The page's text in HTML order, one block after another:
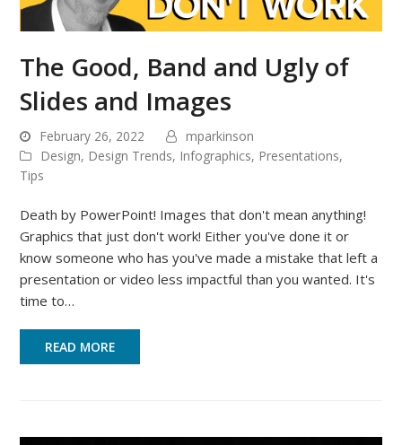
The Good, Band and Ugly of
Slides and Images
February 26, 2022
mparkinson
Design, Design Trends, Infographics, Presentations,
Tips
Death by PowerPoint! Images that don't mean anything!
Graphics that just don't work! Either you've done it or
know someone who has you've made a mistake that left a
presentation or video less impactful than you wanted. It's
time to…
READ MORE